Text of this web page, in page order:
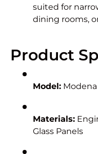
suited for
dining rooms,
Product
Model: Modena
Materials:
Glass Panels